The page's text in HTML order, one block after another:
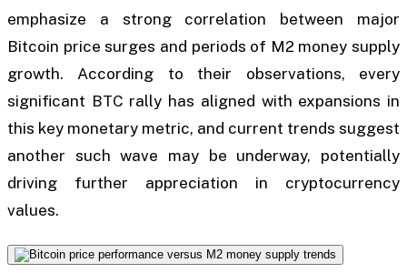
emphasize a strong correlation between major
Bitcoin price surges and periods of M2 money supply
growth. According to their observations, every
significant BTC rally has aligned with expansions in
this key monetary metric, and current trends suggest
another such wave may be underway, potentially
driving further appreciation in cryptocurrency
values.